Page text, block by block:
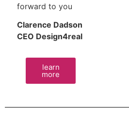
forward to you
Clarence Dadson
CEO Design4real
learn
more